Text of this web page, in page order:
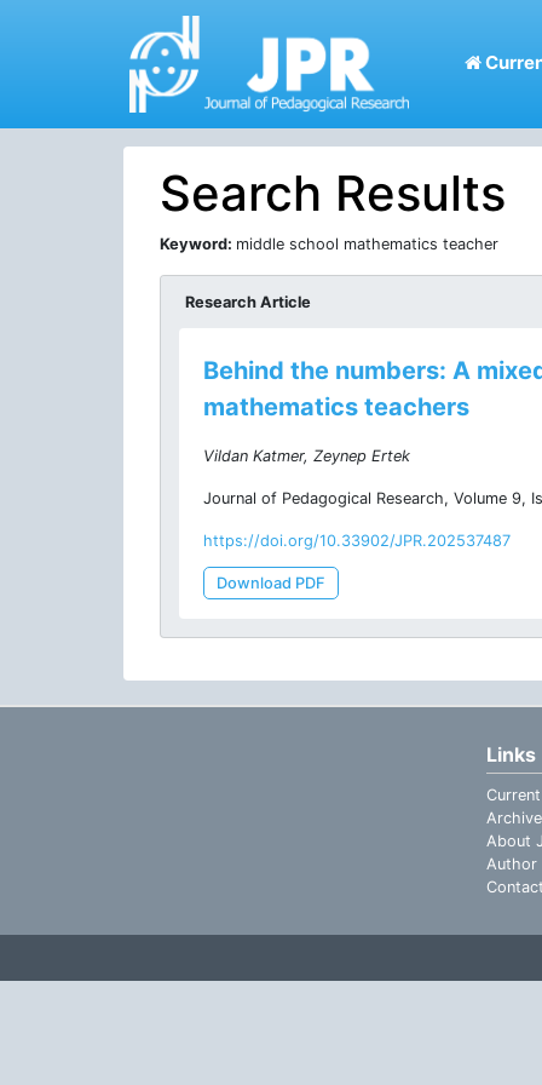
Search Results
Keyword: middle school mathematics teacher
Research Article
Behind the numbers: A
mathematics teachers
Vildan Katmer, Zeynep Ertek
Journal of Pedagogical Research, Volume 9,
https://doi.org/10.33902/JPR.202537487
Download PDF
Links
Archive
About
Author